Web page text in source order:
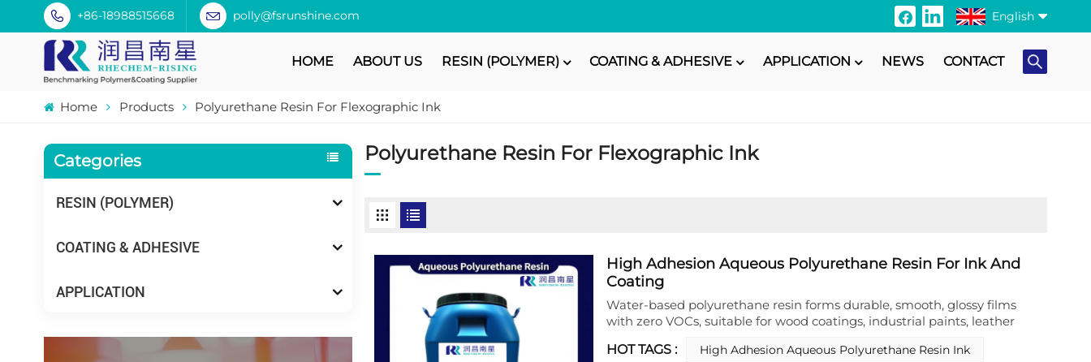
+86-18988515668 polly@fsrunshine.com English
Português
日本語
HOME ABOUT US RESIN (POLYMER) COATING & ADHESIVE APPLICATION NEWS CONTACT
Home Products Polyurethane Resin For Flexographic Ink
Categories
RESIN (POLYMER)
COATING & ADHESIVE
APPLICATION
Polyurethane Resin For Flexographic Ink
High Adhesion Aqueous Polyurethane Resin For Ink And
Coating
Water-based polyurethane resin forms durable, smooth, glossy films
with zero VOCs, suitable for wood coatings, industrial paints, leather
HOT TAGS :
High Adhesion Aqueous Polyurethane Resin Ink